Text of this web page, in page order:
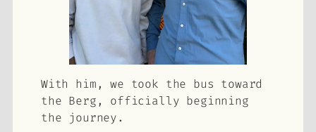
With him, we took the bus toward
the Berg, officially beginning
the journey.